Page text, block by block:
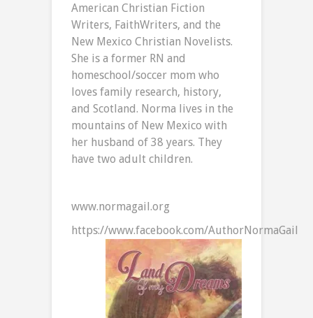
American Christian Fiction
Writers, FaithWriters, and the
New Mexico Christian Novelists.
She is a former RN and
homeschool/soccer mom who
loves family research, history,
and Scotland. Norma lives in the
mountains of New Mexico with
her husband of 38 years. They
have two adult children.
www.normagail.org
https://www.facebook.com/AuthorNormaGail